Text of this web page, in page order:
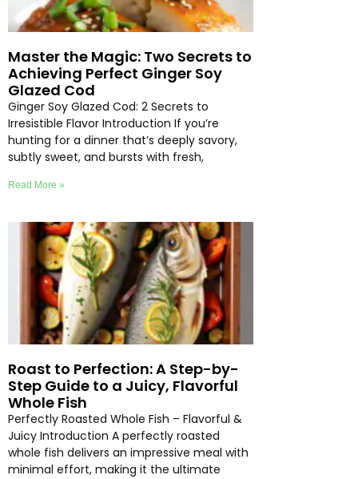
Master the Magic: Two Secrets to
Achieving Perfect Ginger Soy
Glazed Cod
Ginger Soy Glazed Cod: 2 Secrets to
Irresistible Flavor Introduction If you’re
hunting for a dinner that’s deeply savory,
subtly sweet, and bursts with fresh,
Read More »
Roast to Perfection: A Step-by-
Step Guide to a Juicy, Flavorful
Whole Fish
Perfectly Roasted Whole Fish – Flavorful &
Juicy Introduction A perfectly roasted
whole fish delivers an impressive meal with
minimal effort, making it the ultimate